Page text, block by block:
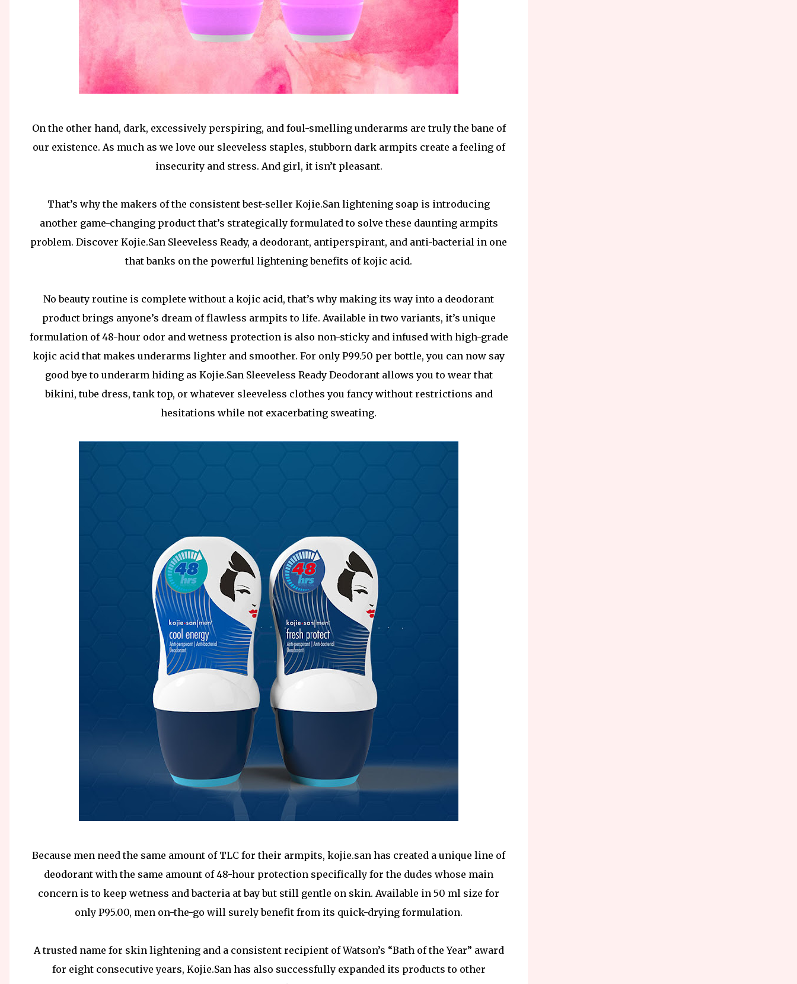
On the other hand, dark, excessively perspiring, and foul-smelling underarms are truly the bane of
our existence. As much as we love our sleeveless staples, stubborn dark armpits create a feeling of
insecurity and stress. And girl, it isn’t pleasant.
That’s why the makers of the consistent best-seller Kojie.San lightening soap is introducing
another game-changing product that’s strategically formulated to solve these daunting armpits
problem. Discover Kojie.San Sleeveless Ready, a deodorant, antiperspirant, and anti-bacterial in one
that banks on the powerful lightening benefits of kojic acid.
No beauty routine is complete without a kojic acid, that’s why making its way into a deodorant
product brings anyone’s dream of flawless armpits to life. Available in two variants, it’s unique
formulation of 48-hour odor and wetness protection is also non-sticky and infused with high-grade
kojic acid that makes underarms lighter and smoother. For only P99.50 per bottle, you can now say
good bye to underarm hiding as Kojie.San Sleeveless Ready Deodorant allows you to wear that
bikini, tube dress, tank top, or whatever sleeveless clothes you fancy without restrictions and
hesitations while not exacerbating sweating.
Because men need the same amount of TLC for their armpits, kojie.san has created a unique line of
deodorant with the same amount of 48-hour protection specifically for the dudes whose main
concern is to keep wetness and bacteria at bay but still gentle on skin. Available in 50 ml size for
only P95.00, men on-the-go will surely benefit from its quick-drying formulation.
A trusted name for skin lightening and a consistent recipient of Watson’s “Bath of the Year” award
for eight consecutive years, Kojie.San has also successfully expanded its products to other